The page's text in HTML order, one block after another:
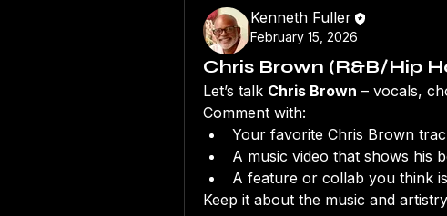
Kenneth Fuller
February 15, 2026
Chris Brown (R&B/Hip
Let’s talk Chris Brown – vocals,
Comment with:
Your favorite Chris Brown
A music video that shows his
A feature or collab you think
Keep it about the music and